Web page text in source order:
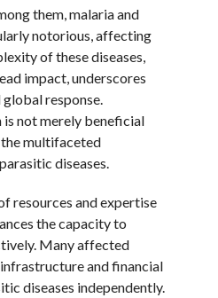
them, malaria and
notorious, affecting
of these diseases,
impact, underscores
response.
not merely beneficial
multifaceted
diseases.
resources and expertise
the capacity to
Many affected
and financial
diseases independently.